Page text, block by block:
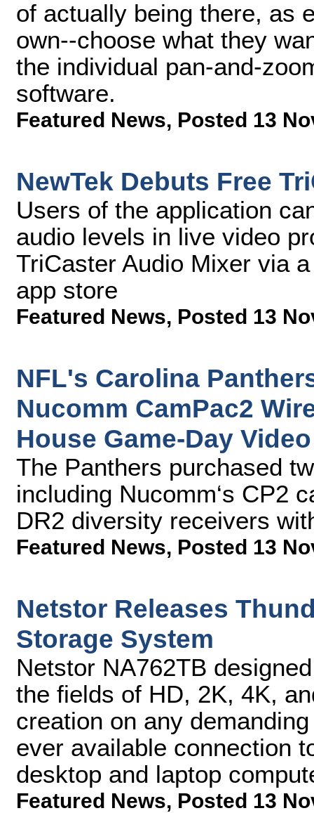
of actually being there, as
own--choose what they
the individual pan-and-
software.
Featured News, Posted 13
NewTek Debuts Free
Users of the application
audio levels in live video
TriCaster Audio Mixer via
app store
Featured News, Posted 13
NFL's Carolina
Nucomm CamPac2
House Game-Day Video
The Panthers purchased
including Nucomm‘s CP2
DR2 diversity receivers
Featured News, Posted 13
Netstor Releases
Storage System
Netstor NA762TB
the fields of HD, 2K, 4K,
creation on any
ever available connection
desktop and laptop
Featured News, Posted 13